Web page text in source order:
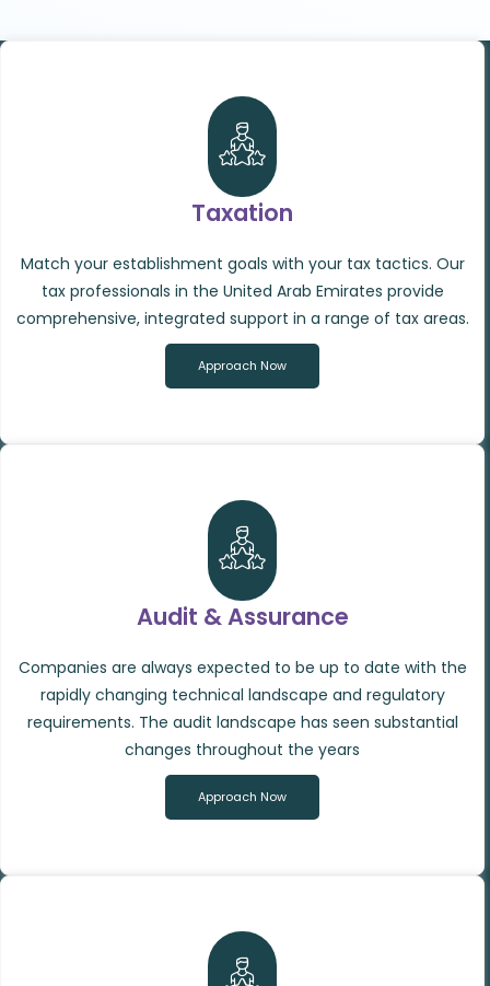
Taxation
Match your establishment goals with your tax tactics. Our
tax professionals in the United Arab Emirates provide
comprehensive, integrated support in a range of tax areas.
Approach Now
Audit & Assurance
Companies are always expected to be up to date with the
rapidly changing technical landscape and regulatory
requirements. The audit landscape has seen substantial
changes throughout the years
Approach Now